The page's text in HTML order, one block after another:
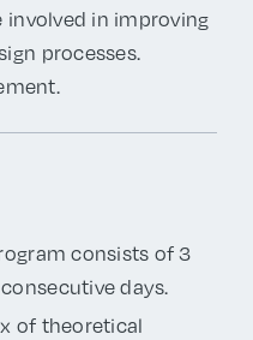
involved in improving
processes.
consists of 3
days.
of theoretical